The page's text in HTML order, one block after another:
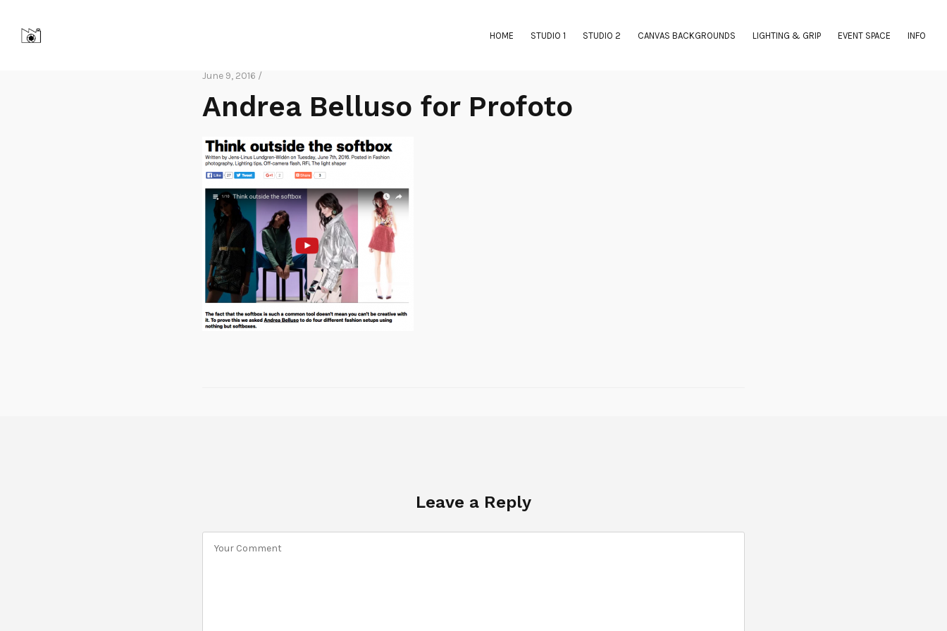
HOME STUDIO 1 STUDIO 2 CANVAS BACKGROUNDS LIGHTING & GRIP EVENT SPACE INFO
June 9, 2016 /
Andrea Belluso for Profoto
Leave a Reply